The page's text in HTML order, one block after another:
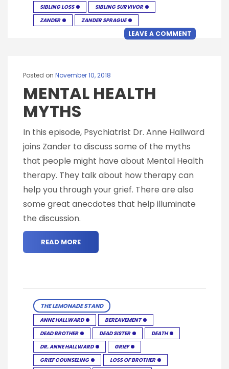
SIBLING LOSS
SIBLING SURVIVOR
ZANDER
ZANDER SPRAGUE
LEAVE A COMMENT
Posted on November 10, 2018
MENTAL HEALTH
MYTHS
In this episode, Psychiatrist Dr. Anne Hallward
joins Zander to discuss some of the myths
that people might have about Mental Health
therapy. They talk about how therapy can
help you through your grief. There are also
some great anecdotes that help illuminate
the discussion.
READ MORE
THE LEMONADE STAND
ANNE HALLWARD
BEREAVEMENT
DEAD BROTHER
DEAD SISTER
DEATH
DR. ANNE HALLWARD
GRIEF
GRIEF COUNSELING
LOSS OF BROTHER